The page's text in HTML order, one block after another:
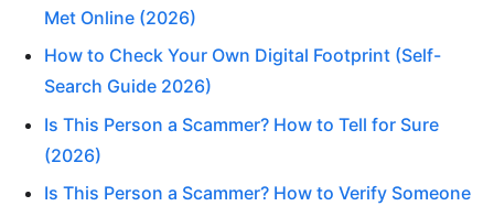
Met Online (2026)
How to Check Your Own Digital Footprint (Self-
Search Guide 2026)
Is This Person a Scammer? How to Tell for Sure
(2026)
Is This Person a Scammer? How to Verify Someone